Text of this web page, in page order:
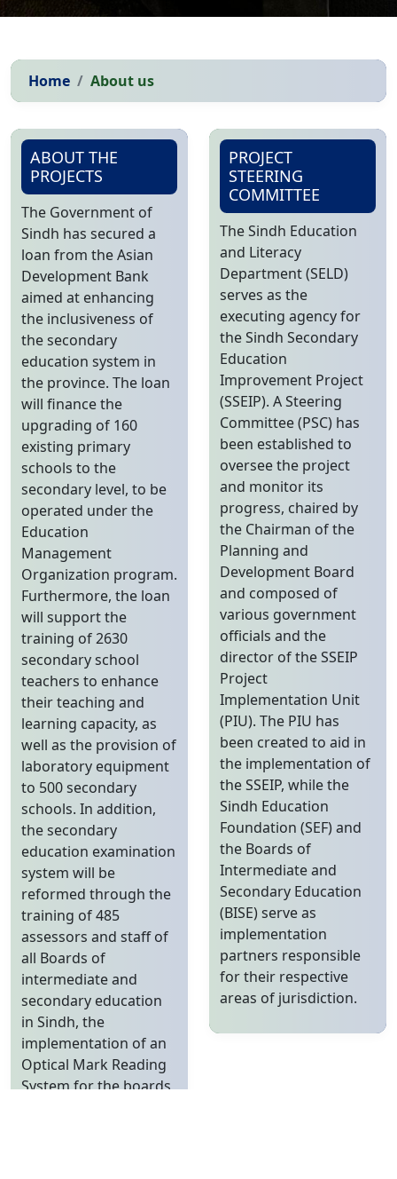
Home About us
ABOUT THE
PROJECTS
The Government of
Sindh has secured a
loan from the Asian
Development Bank
aimed at enhancing
the inclusiveness of
the secondary
education system in
the province. The loan
will finance the
upgrading of 160
existing primary
schools to the
secondary level, to be
operated under the
Education
Management
Organization program.
Furthermore, the loan
will support the
training of 2630
secondary school
teachers to enhance
their teaching and
learning capacity, as
well as the provision of
laboratory equipment
to 500 secondary
schools. In addition,
the secondary
education examination
system will be
reformed through the
training of 485
assessors and staff of
all Boards of
intermediate and
secondary education
in Sindh, the
implementation of an
Optical Mark Reading
System for the boards,
PROJECT
STEERING
COMMITTEE
The Sindh Education
and Literacy
Department (SELD)
serves as the
executing agency for
the Sindh Secondary
Education
Improvement Project
(SSEIP). A Steering
Committee (PSC) has
been established to
oversee the project
and monitor its
progress, chaired by
the Chairman of the
Planning and
Development Board
and composed of
various government
officials and the
director of the SSEIP
Project
Implementation Unit
(PIU). The PIU has
been created to aid in
the implementation of
the SSEIP, while the
Sindh Education
Foundation (SEF) and
the Boards of
Intermediate and
Secondary Education
(BISE) serve as
implementation
partners responsible
for their respective
areas of jurisdiction.